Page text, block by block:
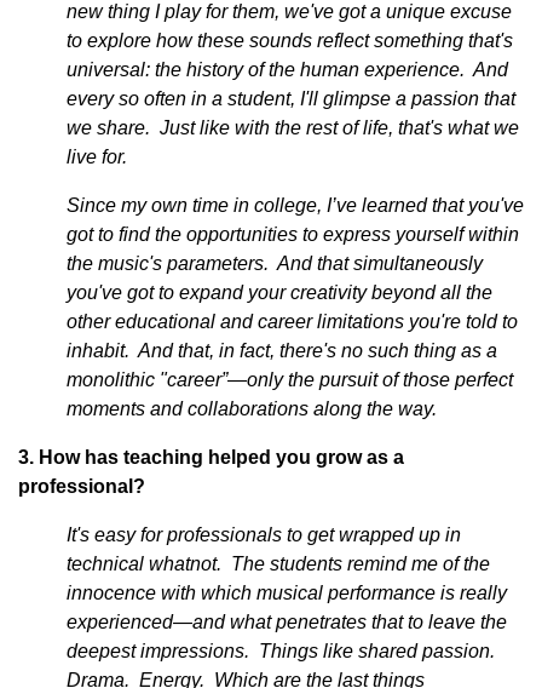
new thing I play for them, we've got a unique excuse
to explore how these sounds reflect something that's
universal: the history of the human experience. And
every so often in a student, I'll glimpse a passion that
we share. Just like with the rest of life, that's what we
live for.
Since my own time in college, I’ve learned that you've
got to find the opportunities to express yourself within
the music's parameters. And that simultaneously
you've got to expand your creativity beyond all the
other educational and career limitations you're told to
inhabit. And that, in fact, there's no such thing as a
monolithic "career”—only the pursuit of those perfect
moments and collaborations along the way.
3. How has teaching helped you grow as a
professional?
It's easy for professionals to get wrapped up in
technical whatnot. The students remind me of the
innocence with which musical performance is really
experienced—and what penetrates that to leave the
deepest impressions. Things like shared passion.
Drama. Energy. Which are the last things